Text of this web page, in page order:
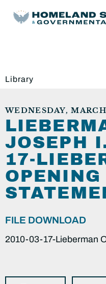
Library
WEDNESDAY, MARCH
JOSEPH
17-
OPENING
FILE DOWNLOAD
2010-03-17-Lieberman